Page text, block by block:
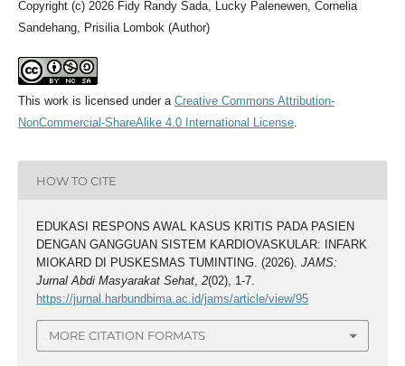
Copyright (c) 2026 Fidy Randy Sada, Lucky Palenewen, Cornelia
Sandehang, Prisilia Lombok (Author)
This work is licensed under a Creative Commons Attribution-
NonCommercial-ShareAlike 4.0 International License.
HOW TO CITE
EDUKASI RESPONS AWAL KASUS KRITIS PADA PASIEN
DENGAN GANGGUAN SISTEM KARDIOVASKULAR: INFARK
MIOKARD DI PUSKESMAS TUMINTING. (2026). JAMS:
Jurnal Abdi Masyarakat Sehat, 2(02), 1-7.
https://jurnal.harbundbima.ac.id/jams/article/view/95
MORE CITATION FORMATS